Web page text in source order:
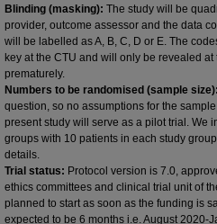
Blinding (masking): The study will be
provider, outcome assessor and the data
will be labelled as A, B, C, D or E. The
key at the CTU and will only be revealed
prematurely.
Numbers to be randomised (sample size):
question, so no assumptions for the
present study will serve as a pilot trial. We
groups with 10 patients in each study
details.
Trial status: Protocol version is 7.0,
ethics committees and clinical trial unit of
planned to start as soon as the funding is
expected to be 6 months i.e. August 2020-